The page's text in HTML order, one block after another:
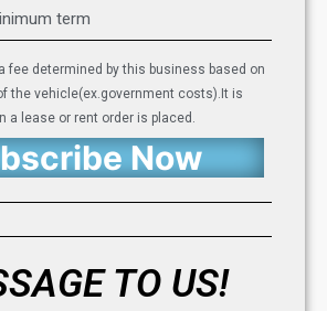
term
fee determined by this business based on
the vehicle(ex.government costs).It is
a lease or rent order is placed.
Now
TO US!